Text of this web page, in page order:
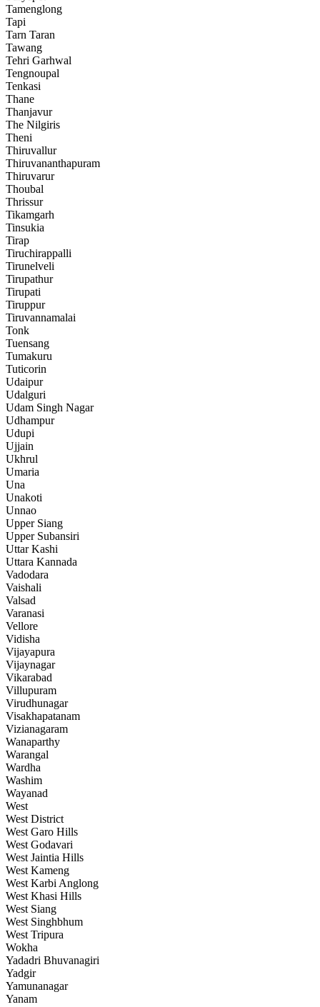
Tamenglong
Tapi
Tarn Taran
Tawang
Tehri Garhwal
Tengnoupal
Tenkasi
Thane
Thanjavur
The Nilgiris
Theni
Thiruvallur
Thiruvananthapuram
Thiruvarur
Thoubal
Thrissur
Tikamgarh
Tinsukia
Tirap
Tiruchirappalli
Tirunelveli
Tirupathur
Tirupati
Tiruppur
Tiruvannamalai
Tonk
Tuensang
Tumakuru
Tuticorin
Udaipur
Udalguri
Udam Singh Nagar
Udhampur
Udupi
Ujjain
Ukhrul
Umaria
Una
Unakoti
Unnao
Upper Siang
Upper Subansiri
Uttar Kashi
Uttara Kannada
Vadodara
Vaishali
Valsad
Varanasi
Vellore
Vidisha
Vijayapura
Vijaynagar
Vikarabad
Villupuram
Virudhunagar
Visakhapatanam
Vizianagaram
Wanaparthy
Warangal
Wardha
Washim
Wayanad
West
West District
West Garo Hills
West Godavari
West Jaintia Hills
West Kameng
West Karbi Anglong
West Khasi Hills
West Siang
West Singhbhum
West Tripura
Wokha
Yadadri Bhuvanagiri
Yadgir
Yamunanagar
Yanam